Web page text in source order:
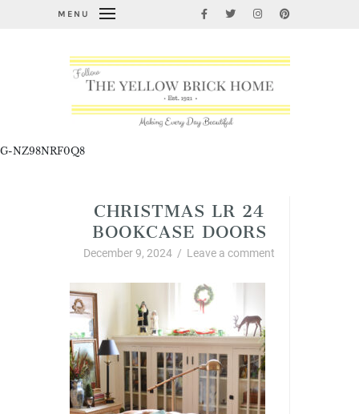
MENU
G-NZ98NRF0Q8
CHRISTMAS LR 24
BOOKCASE DOORS
December 9, 2024 / Leave a comment